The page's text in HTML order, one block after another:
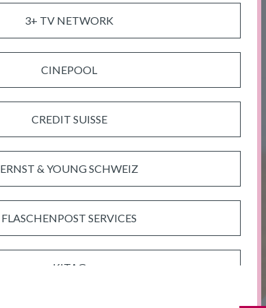
3+ TV NETWORK
CINEPOOL
CREDIT SUISSE
ERNST & YOUNG SCHWEIZ
FLASCHENPOST SERVICES
KITAG